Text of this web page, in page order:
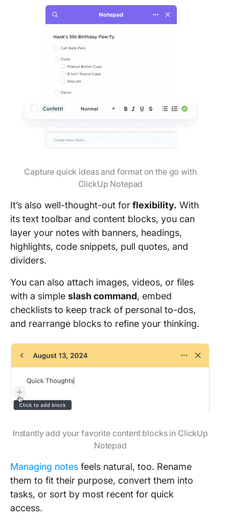
Capture quick ideas and format on the go with
ClickUp Notepad
It’s also well-thought-out forflexibility. With
its text toolbar and content blocks, you can
layer your notes with banners, headings,
highlights, code snippets, pull quotes, and
dividers.
You can also attach images, videos, or files
with a simple slash command, embed
checklists to keep track of personal to-dos,
and rearrange blocks to refine your thinking.
Instantly add your favorite content blocks in ClickUp
Notepad
Managing notes feels natural, too. Rename
them to fit their purpose, convert them into
tasks, or sort by most recent for quick
access.